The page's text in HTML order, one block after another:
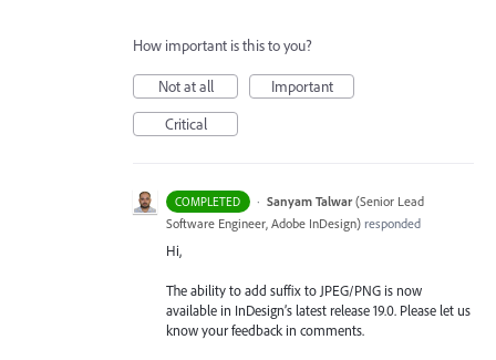
How important is this to you?
Not at all
Important
Critical
COMPLETED · Sanyam Talwar (Senior Lead
Software Engineer, Adobe InDesign) responded
Hi,
The ability to add suffix to JPEG/PNG is now
available in InDesign’s latest release 19.0. Please let us
know your feedback in comments.